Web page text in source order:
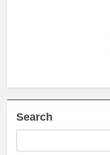
Search